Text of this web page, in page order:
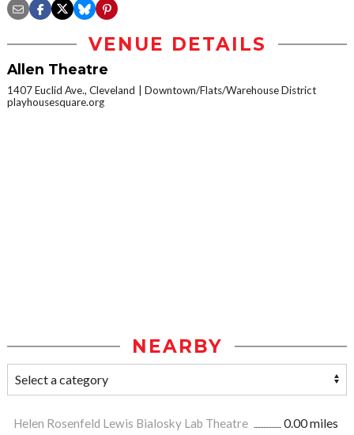
VENUE DETAILS
Allen Theatre
1407 Euclid Ave., Cleveland
Downtown/Flats/Warehouse District
playhousesquare.org
NEARBY
Helen Rosenfeld Lewis Bialosky Lab Theatre
0.00 miles